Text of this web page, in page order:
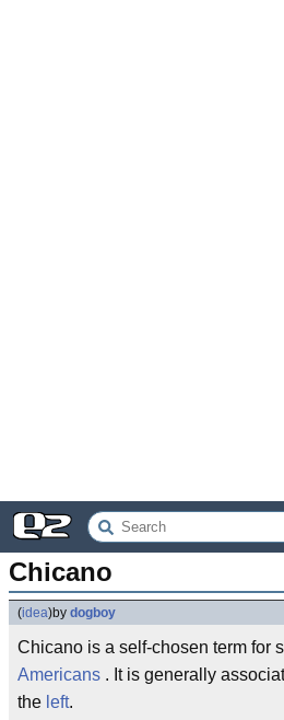
Chicano
(idea)by dogboy
Chicano is a self-chosen term for
Americans . It is generally
the left.